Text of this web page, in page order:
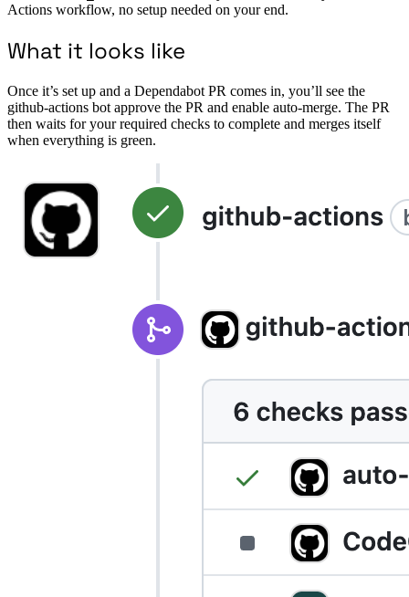
Actions workflow, no setup needed on your end.
What it looks like
Once it’s set up and a Dependabot PR comes in, you’ll see the
github-actions bot approve the PR and enable auto-merge. The PR
then waits for your required checks to complete and merges itself
when everything is green.